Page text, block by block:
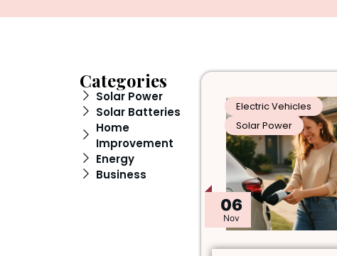
Categories
Solar Power
Solar Batteries
Home
Improvement
Energy
Business
06
Nov
Electric Vehicles
Solar Power